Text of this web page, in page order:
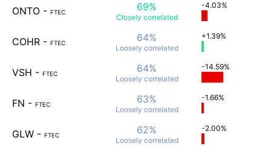
ONTO - FTEC 69%
Closely correlated
-4.03%
COHR - FTEC 64%
Loosely correlated
+1.39%
VSH - FTEC 64%
Loosely correlated
-14.59%
FN - FTEC 63%
Loosely correlated
-1.66%
GLW - FTEC 62%
Loosely correlated
-2.00%